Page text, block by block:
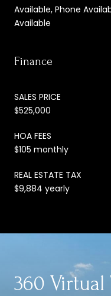
Available, Phone
Available
Finance
SALES PRICE
$525,000
HOA FEES
$105 monthly
REAL ESTATE TAX
$9,884 yearly
360 Virtual